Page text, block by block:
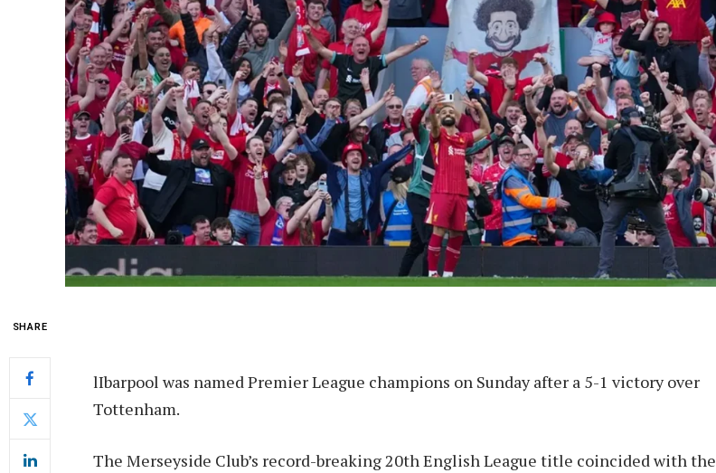
SHARE
lIbarpool was named Premier League champions on Sunday after a 5-1 victory over
Tottenham.
The Merseyside Club’s record-breaking 20th English League title coincided with the